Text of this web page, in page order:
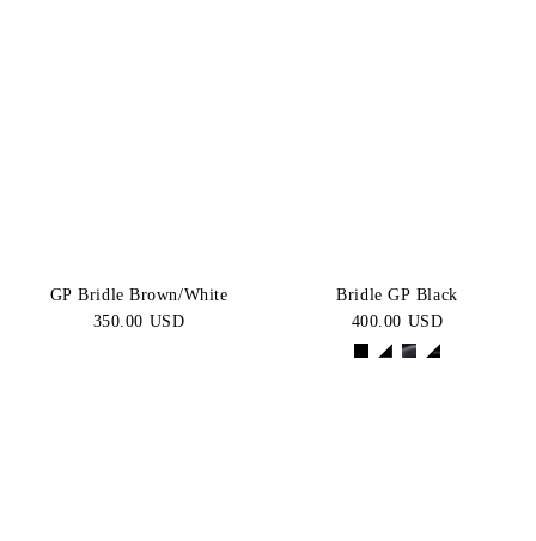
GP Bridle Brown/White
350.00 USD
Bridle GP Black
400.00 USD